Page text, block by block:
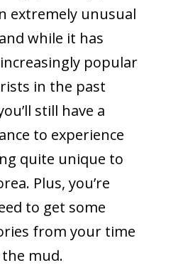
extremely unusual
while it has
popular
in the past
still have a
to experience
quite unique to
Plus, you’re
to get some
from your time
mud.